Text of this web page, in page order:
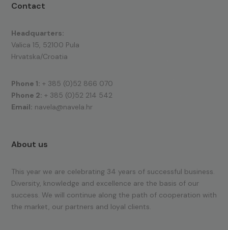
Contact
Headquarters:
Valica 15, 52100 Pula
Hrvatska/Croatia
Phone 1: + 385 (0)52 866 070
Phone 2: + 385 (0)52 214 542
Email: navela@navela.hr
About us
This year we are celebrating 34 years of successful business.
Diversity, knowledge and excellence are the basis of our
success. We will continue along the path of cooperation with
the market, our partners and loyal clients.